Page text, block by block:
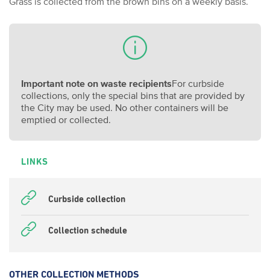
Important note on waste recipientsFor curbside
collections, only the special bins that are provided by
the City may be used. No other containers will be
emptied or collected.
LINKS
Curbside collection
Collection schedule
OTHER COLLECTION METHODS